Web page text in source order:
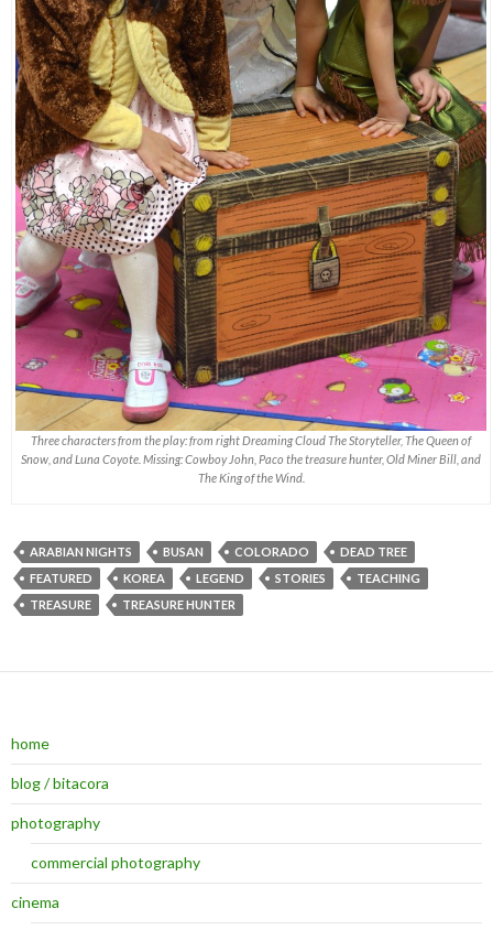
Three characters from the play: from right Dreaming Cloud The Storyteller, The Queen of
Snow, and Luna Coyote. Missing: Cowboy John, Paco the treasure hunter, Old Miner Bill, and
The King of the Wind.
ARABIAN NIGHTS BUSAN COLORADO
DEAD TREE
FEATURED
KOREA LEGEND STORIES
TEACHING
TREASURE
TREASURE HUNTER
home
blog / bitacora
photography
commercial photography
cinema